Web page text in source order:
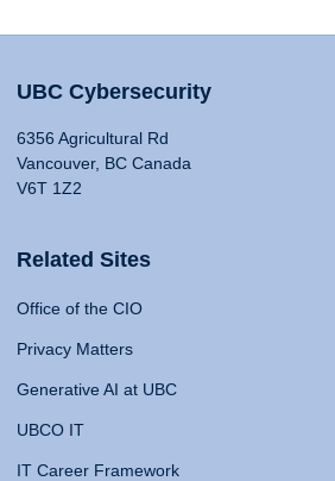
UBC Cybersecurity
6356 Agricultural Rd
Vancouver, BC Canada
V6T 1Z2
Related Sites
Office of the CIO
Privacy Matters
Generative AI at UBC
UBCO IT
IT Career Framework